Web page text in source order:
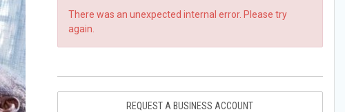
There was an unexpected internal error. Please try
again.
REQUEST A BUSINESS ACCOUNT